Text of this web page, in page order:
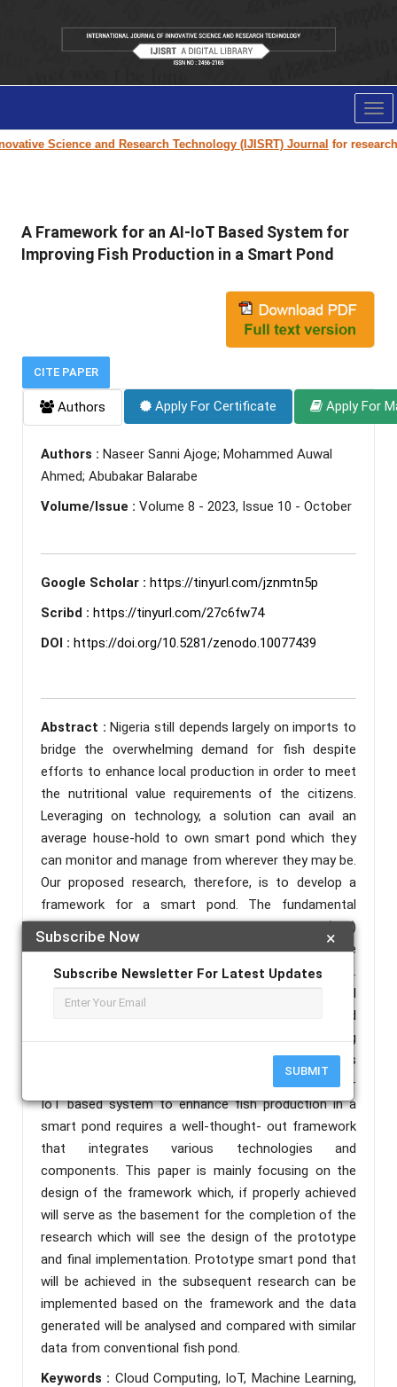
Science and Research Technology (IJISRT) Journalfor research
×
Subscribe Now
Subscribe Newsletter For Latest Updates
SUBMIT
A Framework for an AI-IoT Based System for
Improving Fish Production in a Smart Pond
CITE PAPER
Authors Apply For Certificate Apply For
Authors : Naseer Sanni Ajoge; Mohammed Auwal
Ahmed; Abubakar Balarabe
Volume/Issue : Volume 8 - 2023, Issue 10 - October
Google Scholar : https://tinyurl.com/jznmtn5p
Scribd : https://tinyurl.com/27c6fw74
DOI : https://doi.org/10.5281/zenodo.10077439
Abstract :Nigeria still depends largely on imports to
bridge the overwhelming demand for fish despite
efforts to enhance local production in order to meet
the nutritional value requirements of the citizens.
Leveraging on technology, a solution can avail an
average house-hold to own smart pond which they
can monitor and manage from wherever they may be.
Our proposed research, therefore, is to develop a
framework for a smart pond. The fundamental
principle is the interlinking of Internet of Thing (IoT)
devices that is smartly driven by Artificial Intelligence
(AI) algorithms and powered by a cloud resource.
This will enable the learning of some behavioural
dynamics of the fishes in the pond from generated
data by the sensors. This behavioural understanding
can adequately enable adaptation of certain devices
for increased production over time. Creating an AI-
IoT based system to enhance fish production in a
smart pond requires a well-thought- out framework
that integrates various technologies and
components. This paper is mainly focusing on the
design of the framework which, if properly achieved
will serve as the basement for the completion of the
research which will see the design of the prototype
and final implementation. Prototype smart pond that
will be achieved in the subsequent research can be
implemented based on the framework and the data
generated will be analysed and compared with similar
data from conventional fish pond.
Keywords : Cloud Computing, IoT, Machine Learning,